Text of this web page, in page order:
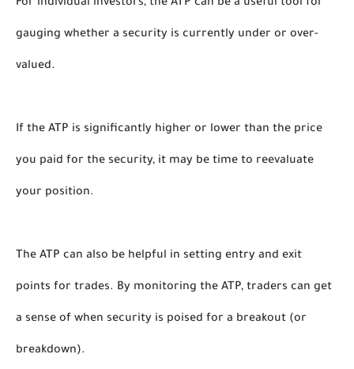
For individual investors, the ATP can be a useful tool for
gauging whether a security is currently under or over-
valued.
If the ATP is significantly higher or lower than the price
you paid for the security, it may be time to reevaluate
your position.
The ATP can also be helpful in setting entry and exit
points for trades. By monitoring the ATP, traders can get
a sense of when security is poised for a breakout (or
breakdown).